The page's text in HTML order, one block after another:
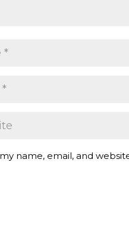
name, email, and